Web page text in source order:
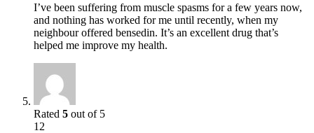
I’ve been suffering from muscle spasms for a few years now,
and nothing has worked for me until recently, when my
neighbour offered bensedin. It’s an excellent drug that’s
helped me improve my health.
Rated 5 out of 5
12